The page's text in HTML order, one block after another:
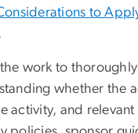
to
work to
whether the
activity, and